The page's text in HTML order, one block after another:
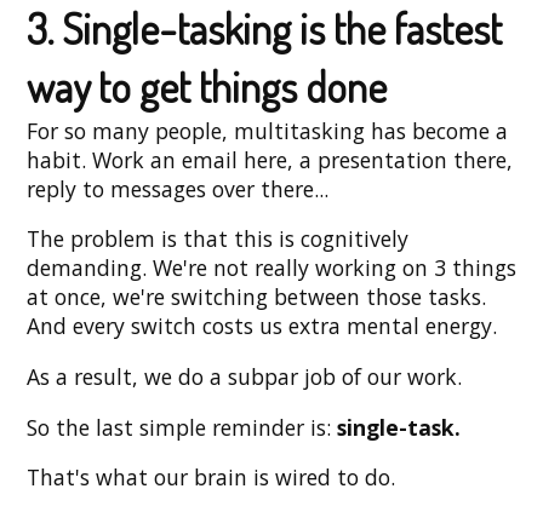
3. Single-tasking is the fastest
way to get things done
For so many people, multitasking has become a
habit. Work an email here, a presentation there,
reply to messages over there...
The problem is that this is cognitively
demanding. We're not really working on 3 things
at once, we're switching between those tasks.
And every switch costs us extra mental energy.
As a result, we do a subpar job of our work.
So the last simple reminder is: single-task.
That's what our brain is wired to do.